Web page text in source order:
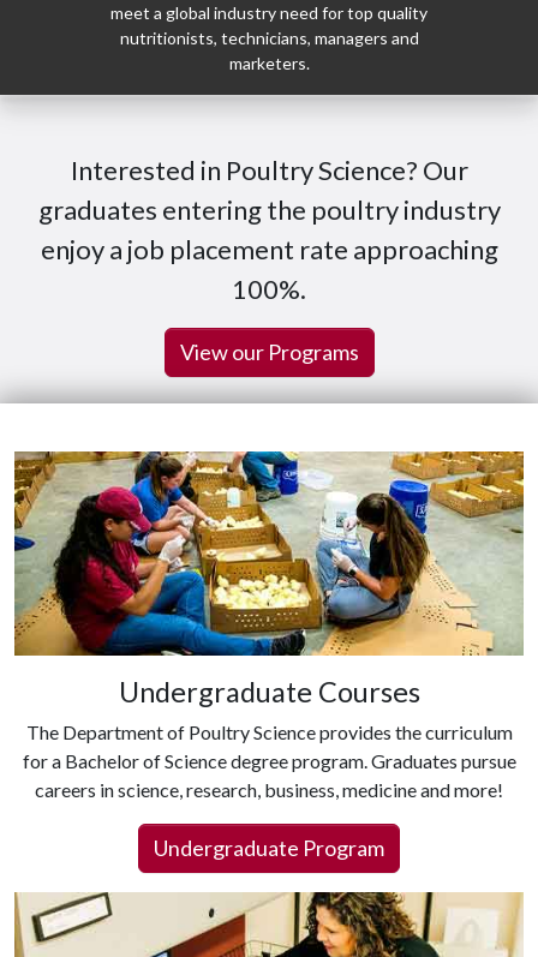
meet a global industry need for top quality
nutritionists, technicians, managers and
marketers.
Interested in Poultry Science? Our
graduates entering the poultry industry
enjoy a job placement rate approaching
100%.
View our Programs
Undergraduate Courses
The Department of Poultry Science provides the curriculum
for a Bachelor of Science degree program. Graduates pursue
careers in science, research, business, medicine and more!
Undergraduate Program